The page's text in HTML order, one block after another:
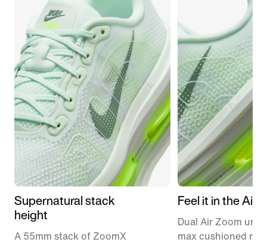
Supernatural stack
height
A 55mm stack of ZoomX
Feel it in the Air
Dual Air Zoom
max cushioned